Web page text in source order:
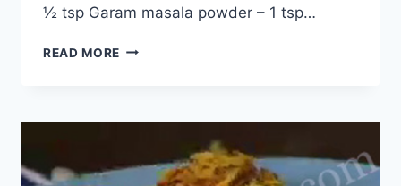
½ tsp Garam masala powder – 1 tsp…
READ MORE BBQ
ENGLISH
URDU